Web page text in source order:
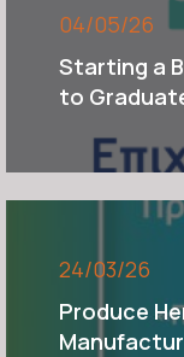
04/05/26
Starting a
to
24/03/26
Produce